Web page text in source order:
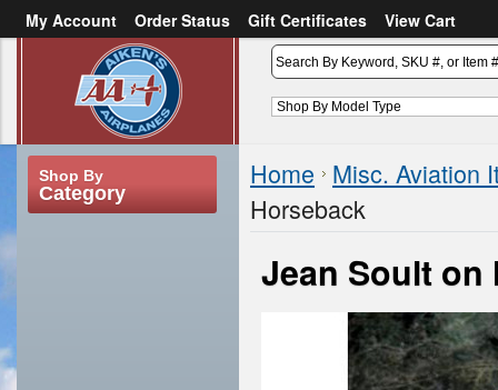
My Account Order Status Gift Certificates
View Cart
Create an account
Shop By
Category
Home Misc. Aviation
Horseback
Jean Soult